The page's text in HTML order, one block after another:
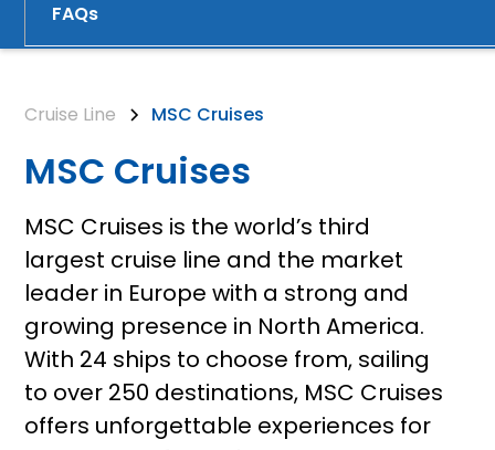
FAQs
Cruise Line MSC Cruises
MSC Cruises
MSC Cruises is the world’s third
largest cruise line and the market
leader in Europe with a strong and
growing presence in North America.
With 24 ships to choose from, sailing
to over 250 destinations, MSC Cruises
offers unforgettable experiences for